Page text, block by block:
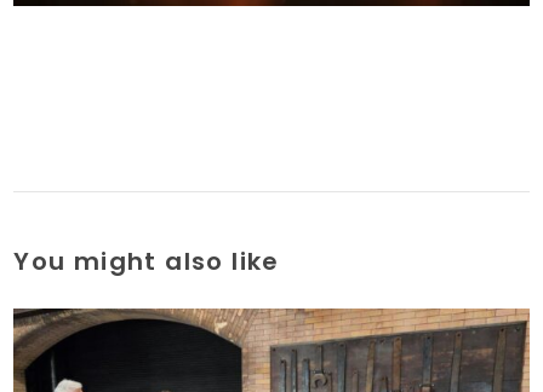
You might also like